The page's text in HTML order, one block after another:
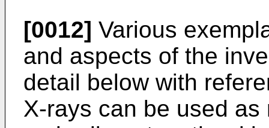
[0012] Various
and aspects of the
detail below with
X-rays can be used